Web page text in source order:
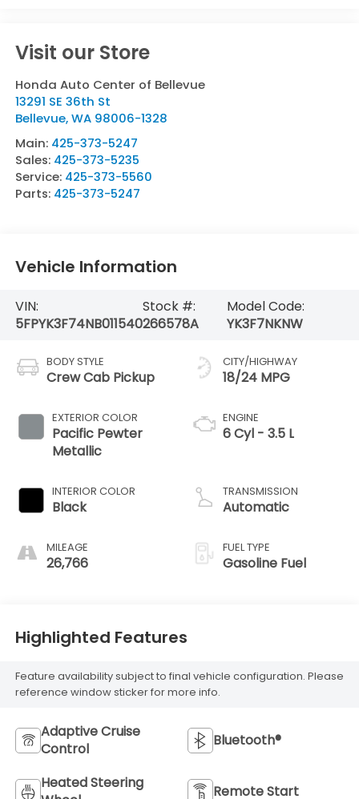
Visit our Store
Honda Auto Center of Bellevue
13291 SE 36th St
Bellevue,WA 98006-1328
Main: 425-373-5247
Sales: 425-373-5235
Service: 425-373-5560
Parts: 425-373-5247
Vehicle Information
VIN:
5FPYK3F74NB011540
Stock #:
266578A
Model Code:
YK3F7NKNW
BODY STYLE
Crew Cab Pickup
EXTERIOR COLOR
Pacific Pewter
Metallic
INTERIOR COLOR
Black
MILEAGE
26,766
CITY/HIGHWAY
18/24 MPG
ENGINE
6 Cyl - 3.5 L
TRANSMISSION
Automatic
FUEL TYPE
Gasoline Fuel
Highlighted Features
Feature availability subject to final vehicle configuration. Please
reference window sticker for more info.
Adaptive Cruise
Control
Bluetooth®
Heated Steering
Remote Start